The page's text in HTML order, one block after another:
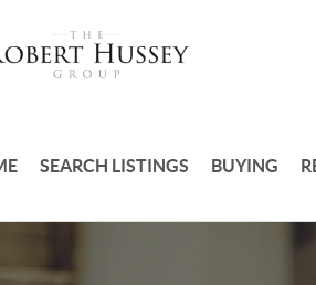
SEARCH LISTINGS BUYING